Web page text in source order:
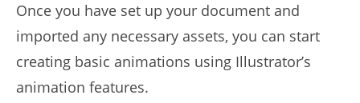
Once you have set up your document and
imported any necessary assets, you can start
creating basic animations using Illustrator’s
animation features.